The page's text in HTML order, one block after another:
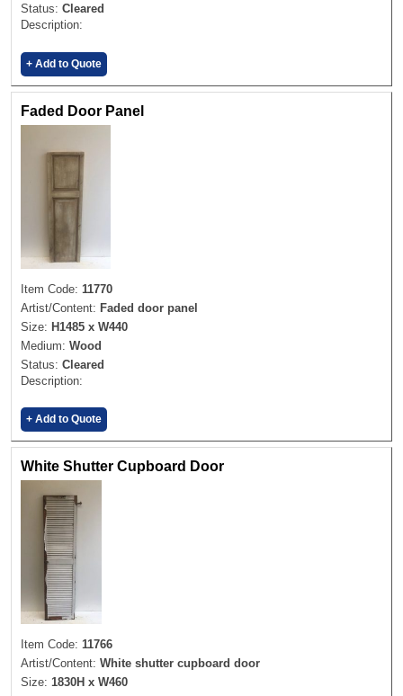
Status: Cleared
Description:
+ Add to Quote
Faded Door Panel
Item Code: 11770
Artist/Content: Faded door panel
Size: H1485 x W440
Medium: Wood
Status: Cleared
Description:
+ Add to Quote
White Shutter Cupboard Door
Item Code: 11766
Artist/Content: White shutter cupboard door
Size: 1830H x W460